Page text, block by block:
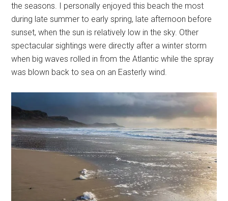
the seasons. I personally enjoyed this beach the most
during late summer to early spring, late afternoon before
sunset, when the sun is relatively low in the sky. Other
spectacular sightings were directly after a winter storm
when big waves rolled in from the Atlantic while the spray
was blown back to sea on an Easterly wind.